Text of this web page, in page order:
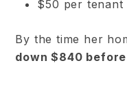
$50 per tenant
By the time her
down $840